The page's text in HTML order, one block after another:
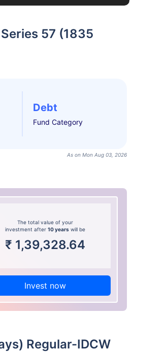
57 (1835
Debt
Fund Category
As on Mon Aug 03, 2026
The total value of your
investment after10 years will be
₹ 1,39,328.64
Invest now
Regular-IDCW